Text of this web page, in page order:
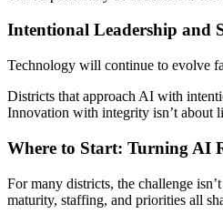
Intentional Leadership and
Technology will continue to evolve
Districts that approach AI with
Innovation with integrity isn’t about
Where to Start: Turning AI
For many districts, the challenge
maturity, staffing, and priorities all